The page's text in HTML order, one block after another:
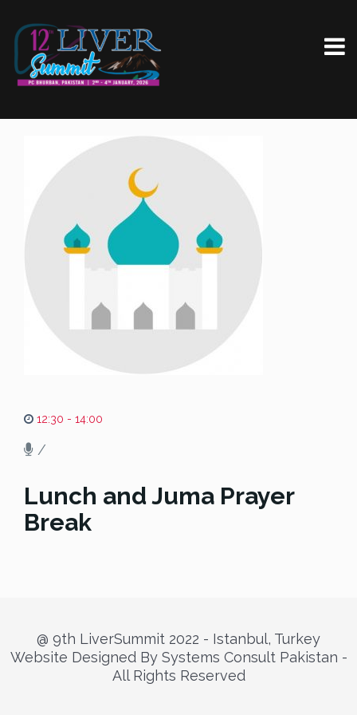
12:30 - 14:00
/
Lunch and Juma Prayer
Break
@ 9th LiverSummit 2022 - Istanbul, Turkey
Website Designed By Systems Consult Pakistan -
All Rights Reserved